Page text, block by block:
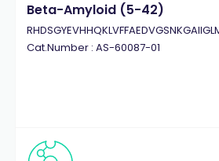
Beta-Amyloid (5-42)
Cat.Number : AS-60087-01